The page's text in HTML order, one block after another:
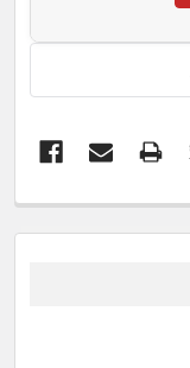
BOUGHT